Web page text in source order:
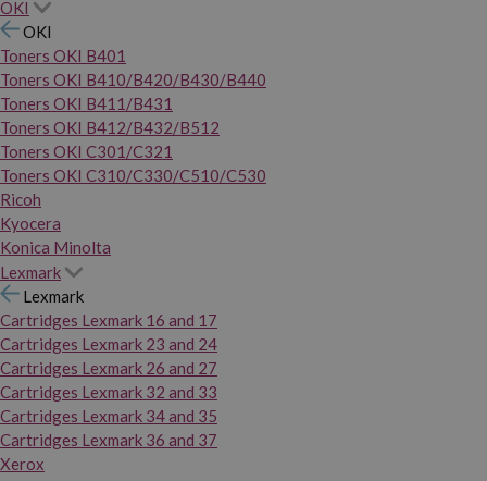
OKI
OKI
Toners OKI B401
Toners OKI B410/B420/B430/B440
Toners OKI B411/B431
Toners OKI B412/B432/B512
Toners OKI C301/C321
Toners OKI C310/C330/C510/C530
Ricoh
Kyocera
Konica Minolta
Lexmark
Lexmark
Cartridges Lexmark 16 and 17
Cartridges Lexmark 23 and 24
Cartridges Lexmark 26 and 27
Cartridges Lexmark 32 and 33
Cartridges Lexmark 34 and 35
Cartridges Lexmark 36 and 37
Xerox